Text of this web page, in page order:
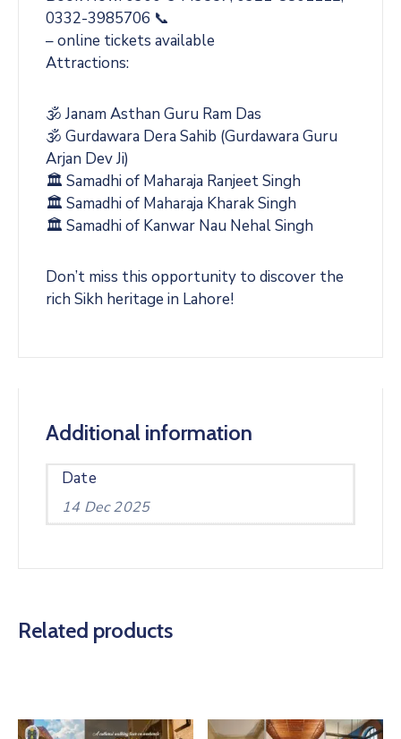
0332-3985706 📞
– online tickets available
Attractions:
🕉️ Janam Asthan Guru Ram Das
🕉️ Gurdawara Dera Sahib (Gurdawara Guru
Arjan Dev Ji)
🏛️ Samadhi of Maharaja Ranjeet Singh
🏛️ Samadhi of Maharaja Kharak Singh
🏛️ Samadhi of Kanwar Nau Nehal Singh
Don’t miss this opportunity to discover the
rich Sikh heritage in Lahore!
Additional information
Date
14 Dec 2025
Related products